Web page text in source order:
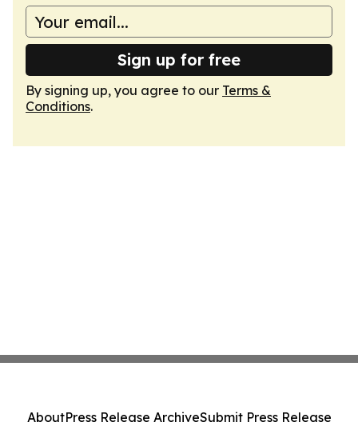
Sign up for free
By signing up, you agree to our Terms &
Conditions.
AboutPress Release ArchiveSubmit Press Release